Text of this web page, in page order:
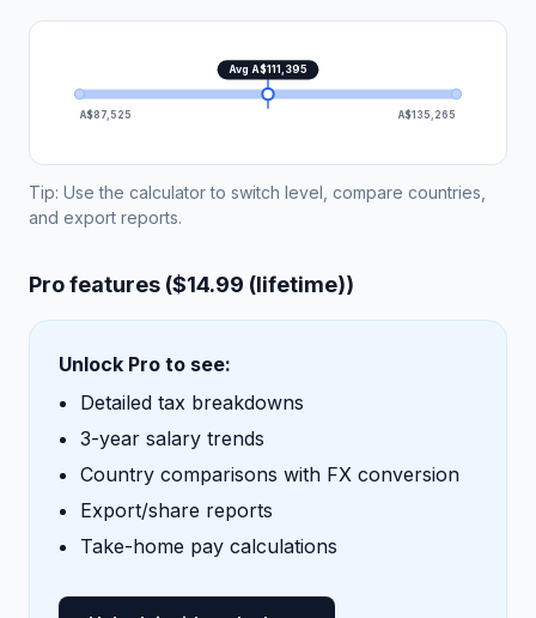
Avg A$111,395
A$87,525 A$135,265
Tip: Use the calculator to switch level, compare countries,
and export reports.
Pro features ($14.99 (lifetime))
Unlock Pro to see:
Detailed tax breakdowns
3-year salary trends
Country comparisons with FX conversion
Export/share reports
Take-home pay calculations